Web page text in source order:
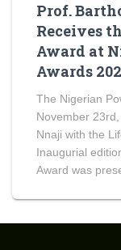
Prof.
Receives
Award at
Awards
The Nigerian
November
Nnaji with the
Inaugurial
Award was